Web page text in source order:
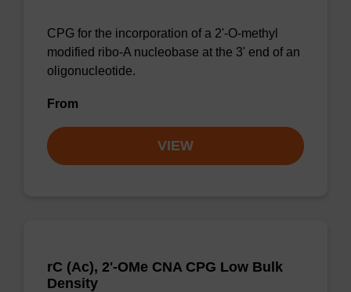
CPG for the incorporation of a 2'-O-methyl
modified ribo-A nucleobase at the 3' end of an
oligonucleotide.
From
VIEW
rC (Ac), 2'-OMe CNA CPG Low Bulk
Density